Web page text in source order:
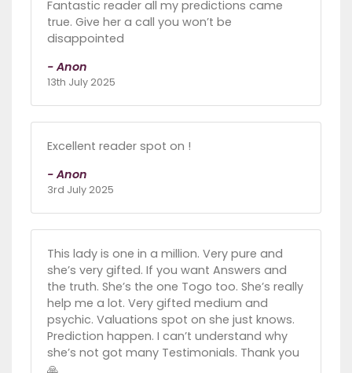
Fantastic reader all my predictions came
true. Give her a call you won’t be
disappointed
- Anon
13th July 2025
Excellent reader spot on !
- Anon
3rd July 2025
This lady is one in a million. Very pure and
she’s very gifted. If you want Answers and
the truth. She’s the one Togo too. She’s really
help me a lot. Very gifted medium and
psychic. Valuations spot on she just knows.
Prediction happen. I can’t understand why
she’s not got many Testimonials. Thank you
🙏